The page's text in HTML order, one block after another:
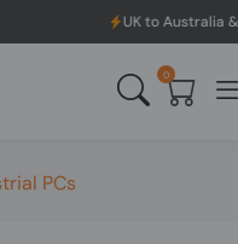
UK to Australia & New Zealand
0
PCs